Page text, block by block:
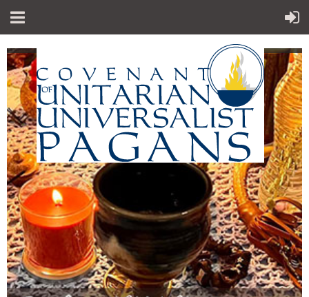
"Spiritual teachings of Earth-centered
traditionswhich
celebrate the sacred circle of life and
instruct us to
live in harmony with the rhythms of